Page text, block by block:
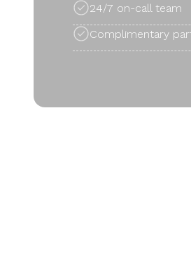
24/7 on-call team
Complimentary